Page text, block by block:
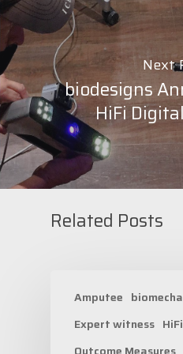
Next
biodesigns
HiFi
Related Posts
Amputee
Expert witness HiFi